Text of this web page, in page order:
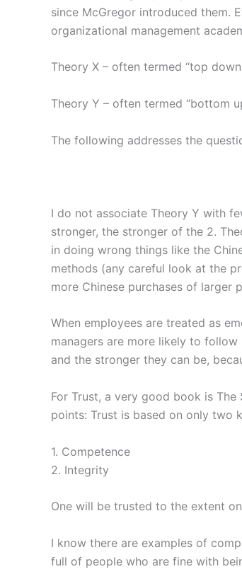
since McGregor introduced them.
organizational management
Theory X – often termed “top
Theory Y – often termed “bottom
The following addresses the
I do not associate Theory Y with
stronger, the stronger of the 2.
in doing wrong things like the
methods (any careful look at the
more Chinese purchases of larger
When employees are treated as
managers are more likely to
and the stronger they can be,
For Trust, a very good book is
points: Trust is based on only two
1. Competence
2. Integrity
One will be trusted to the extent
I know there are examples of
full of people who are fine with